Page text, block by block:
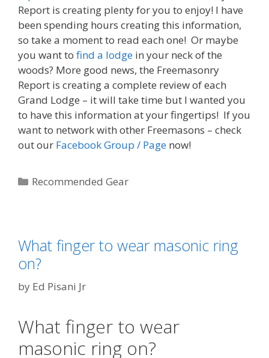
Report is creating plenty for you to enjoy! I have
been spending hours creating this information,
so take a moment to read each one! Or maybe
you want to find a lodge in your neck of the
woods? More good news, the Freemasonry
Report is creating a complete review of each
Grand Lodge – it will take time but I wanted you
to have this information at your fingertips! If you
want to network with other Freemasons – check
out our Facebook Group / Page now!
Categories
Recommended Gear
What finger to wear masonic ring
on?
by Ed Pisani Jr
What finger to wear
masonic ring on?